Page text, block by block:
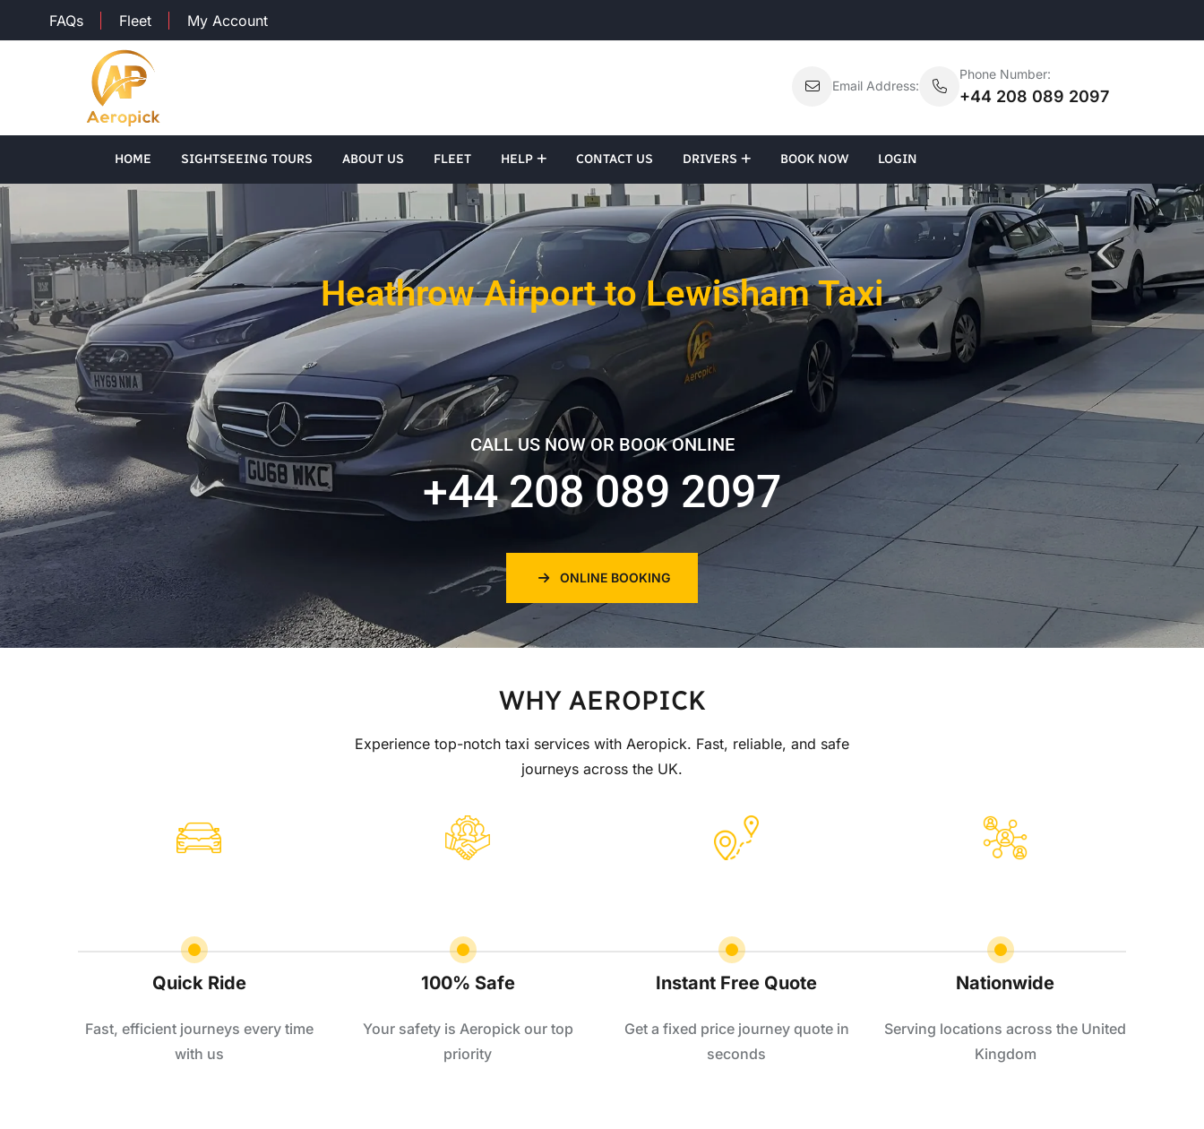
FAQs Fleet My Account
Email Address:
Phone Number:
+44 208 089 2097
HOME SIGHTSEEING TOURS ABOUT US FLEET HELP CONTACT US DRIVERS BOOK NOW LOGIN
Heathrow Airport to Lewisham Taxi
CALL US NOW OR BOOK ONLINE
+44 208 089 2097
ONLINE BOOKING
WHY AEROPICK
Experience top-notch taxi services with Aeropick. Fast, reliable, and safe
journeys across the UK.
Quick Ride
Fast, efficient journeys every time
with us
100% Safe
Your safety is Aeropick our top
priority
Instant Free Quote
Get a fixed price journey quote in
seconds
Nationwide
Serving locations across the United
Kingdom